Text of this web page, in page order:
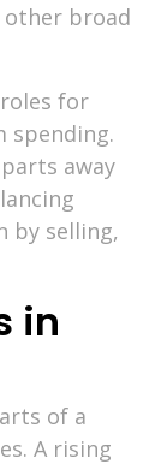
other broad
for
spending.
away
by selling,
in
of a
A rising